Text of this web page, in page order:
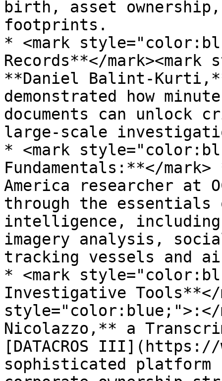
birth, asset
footprints.
* <mark
Records**</
**Daniel Balint-Kurti,**
demonstrated how
documents can
large-scale
* <mark
Fundamentals:**</
America researcher at
through the essentials
intelligence,
imagery analysis,
tracking vessels and
* <mark
Investigative Tools**</
style="color:blue;">:</
Nicolazzo,** a
[DATACROS
sophisticated